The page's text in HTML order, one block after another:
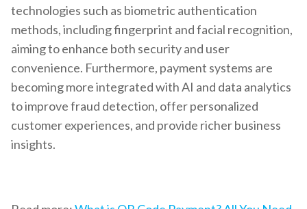
technologies such as biometric authentication
methods, including fingerprint and facial recognition,
aiming to enhance both security and user
convenience. Furthermore, payment systems are
becoming more integrated with AI and data analytics
to improve fraud detection, offer personalized
customer experiences, and provide richer business
insights.